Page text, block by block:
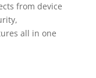
from device
all in one